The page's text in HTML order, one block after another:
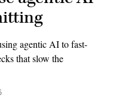
agentic AI to fast-
that slow the